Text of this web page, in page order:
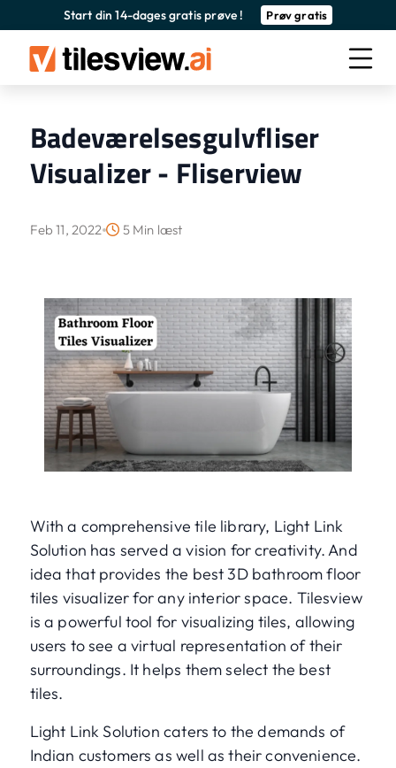
Start din 14-dages gratis prøve ! Prøv gratis
Badeværelsesgulvfliser
Visualizer - Fliserview
Feb 11, 2022 5 Min læst
With a comprehensive tile library, Light Link
Solution has served a vision for creativity. And
idea that provides the best 3D bathroom floor
tiles visualizer for any interior space. Tilesview
is a powerful tool for visualizing tiles, allowing
users to see a virtual representation of their
surroundings. It helps them select the best
tiles.
Light Link Solution caters to the demands of
Indian customers as well as their convenience.